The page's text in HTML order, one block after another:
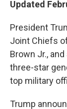
Updated
President
Joint Chiefs
Brown Jr.,
three-star
top military
Trump